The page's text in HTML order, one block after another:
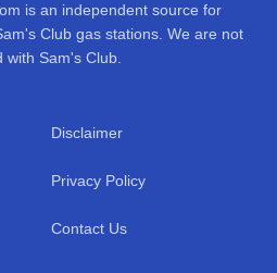
is an independent source for
Club gas stations. We are not
with Sam's Club.
Disclaimer
Privacy Policy
Contact Us